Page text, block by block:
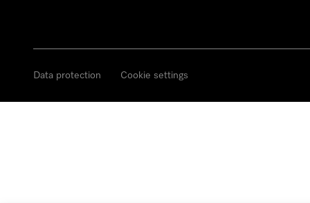
Data protection Cookie settings